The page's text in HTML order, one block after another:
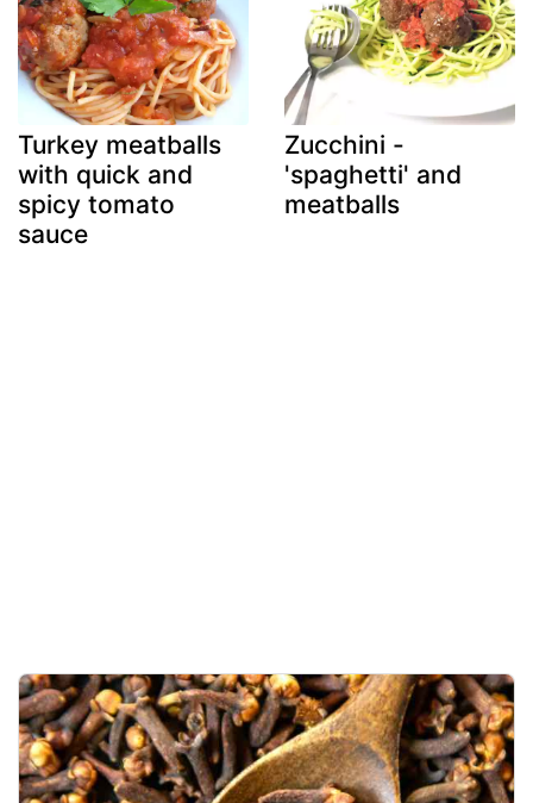
Turkey meatballs
with quick and
spicy tomato
sauce
Zucchini -
'spaghetti' and
meatballs